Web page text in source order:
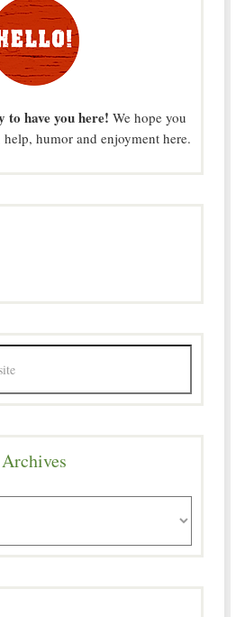
to have you here! We hope you
humor and enjoyment here.
Archives